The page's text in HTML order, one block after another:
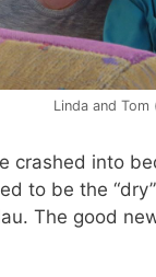
Linda and
crashed into
to be the
The good